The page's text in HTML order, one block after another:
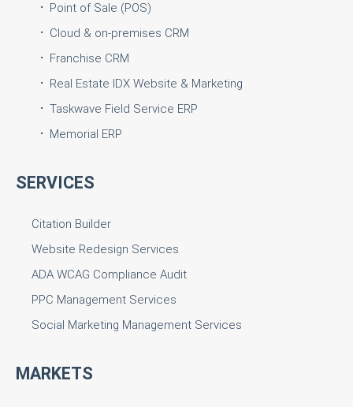
Point of Sale (POS)
Cloud & on-premises CRM
Franchise CRM
Real Estate IDX Website & Marketing
Taskwave Field Service ERP
Memorial ERP
SERVICES
Citation Builder
Website Redesign Services
ADA WCAG Compliance Audit
PPC Management Services
Social Marketing Management Services
MARKETS